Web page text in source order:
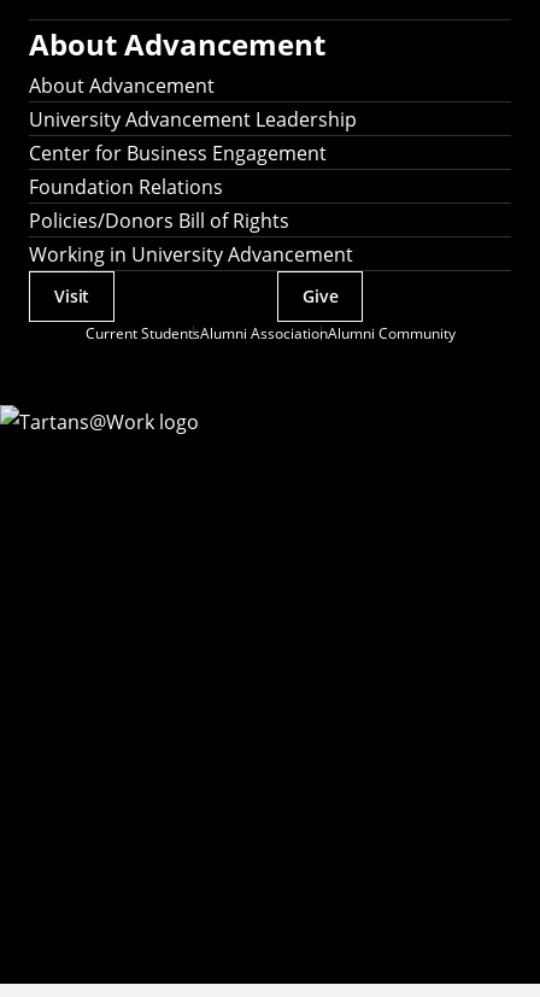
About Advancement
About Advancement
University Advancement Leadership
Center for Business Engagement
Foundation Relations
Policies/Donors Bill of Rights
Working in University Advancement
Current StudentsAlumni AssociationAlumni Community
Actions
Visit Give